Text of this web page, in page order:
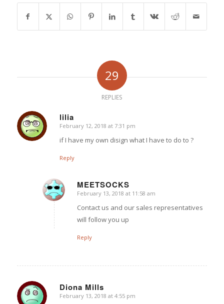
29
REPLIES
lilia
says:
February 12, 2018 at 7:31 pm
if I have my own disign what I have to do to ?
Reply
MEETSOCKS
says:
February 13, 2018 at 11:58 am
Contact us and our sales representatives
will follow you up
Reply
Diona Mills
says:
February 13, 2018 at 4:55 pm